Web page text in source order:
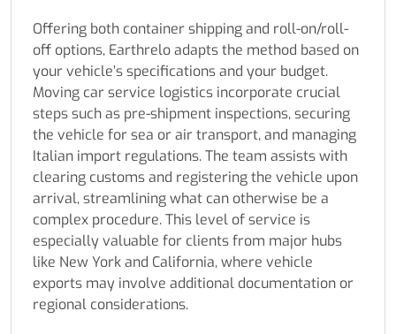
Offering both container shipping and roll-on/roll-
off options, Earthrelo adapts the method based on
your vehicle’s specifications and your budget.
Moving car service logistics incorporate crucial
steps such as pre-shipment inspections, securing
the vehicle for sea or air transport, and managing
Italian import regulations. The team assists with
clearing customs and registering the vehicle upon
arrival, streamlining what can otherwise be a
complex procedure. This level of service is
especially valuable for clients from major hubs
like New York and California, where vehicle
exports may involve additional documentation or
regional considerations.